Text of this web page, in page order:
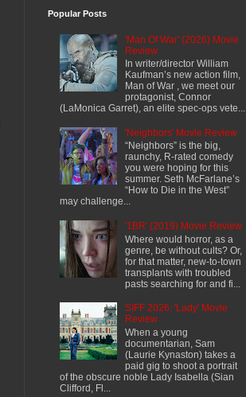
Popular Posts
'Man Of War' (2026) Movie
Review
In writer/director William
Kaufman’s new action film,
Man of War , we meet our
protagonist, Connor
(LaMonica Garret), an elite spec-ops vete...
'Neighbors' Movie Review
“Neighbors” is the big,
raunchy, R-rated comedy
you were hoping for this
summer. Seth McFarlane’s
“How to Die in the West”
may challenge...
'1BR' (2019) Movie Review
Where would horror, as a
genre, be without cults? Or,
for that matter, new-to-town
transplants with troubled
pasts searching for and fi...
SIFF 2026: 'Lady' Movie
Review
When a young
documentarian, Sam
(Laurie Kynaston) takes a
paid gig to shoot a portrait
of the obscure noble Lady Isabella (Sian
Clifford, Fl...